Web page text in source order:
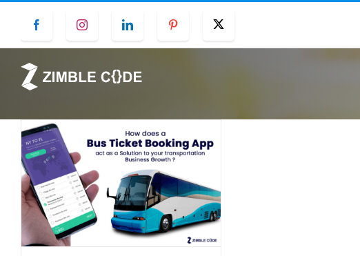
content
Facebook Instagram LinkedIn Pinterest